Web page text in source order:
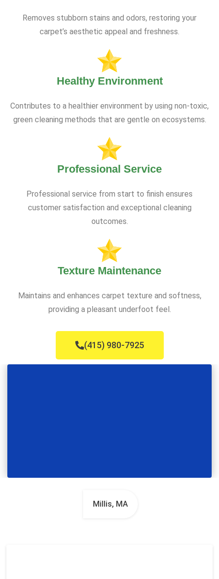
Removes stubborn stains and odors, restoring your
carpet’s aesthetic appeal and freshness.
Healthy Environment
Contributes to a healthier environment by using non-toxic,
green cleaning methods that are gentle on ecosystems.
Professional Service
Professional service from start to finish ensures
customer satisfaction and exceptional cleaning
outcomes.
Texture Maintenance
Maintains and enhances carpet texture and softness,
providing a pleasant underfoot feel.
(415) 980-7925
Millis, MA